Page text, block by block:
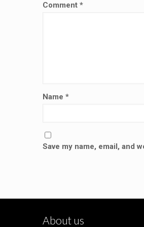
Comment *
Name *
Save my name, email, and
About us